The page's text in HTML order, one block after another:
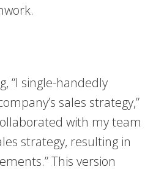
“I single-handedly
sales strategy,”
with my team
strategy, resulting in
This version